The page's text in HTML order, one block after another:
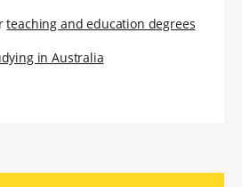
teaching and education degrees
in Australia